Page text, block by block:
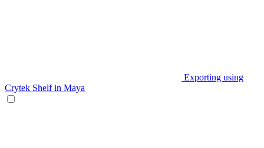
Exporting using
Crytek Shelf in Maya